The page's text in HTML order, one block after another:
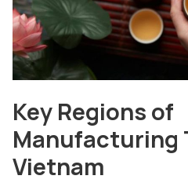
Key Regions of
Manufacturing
Vietnam